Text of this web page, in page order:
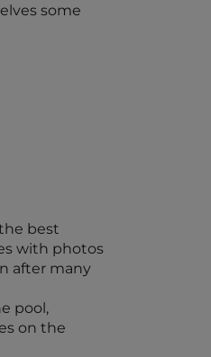
some
best
with photos
after many
pool,
on the